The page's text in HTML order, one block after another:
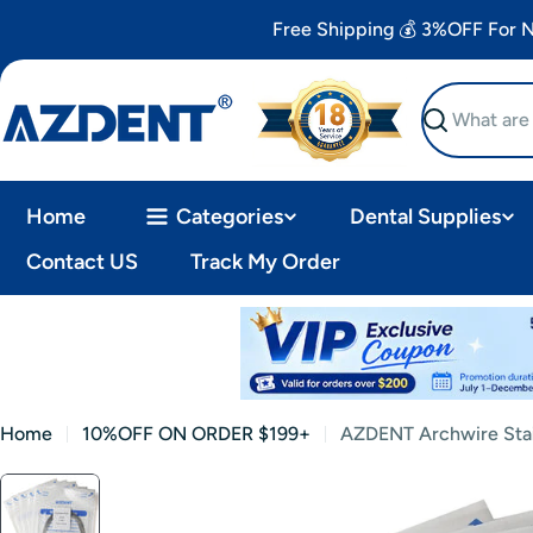
content
Free Shipping 💰 3%OFF For
Search
Home Categories Dental Supplies
Contact US
Track My Order
Home 10%OFF ON ORDER $199+ AZDENT Archwire